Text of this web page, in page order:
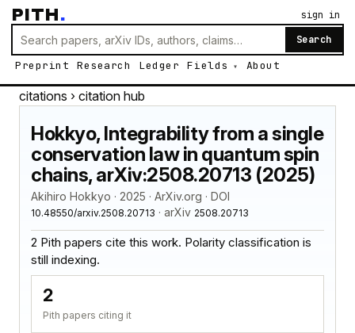
PITH.
Search
Preprint Research Ledger Fields About
sign in
citations › citation hub
Hokkyo, Integrability from a single
conservation law in quantum spin
chains, arXiv:2508.20713 (2025)
Akihiro Hokkyo · 2025 · ArXiv.org · DOI
10.48550/arxiv.2508.20713 · arXiv 2508.20713
2 Pith papers cite this work. Polarity classification is
still indexing.
2
Pith papers citing it